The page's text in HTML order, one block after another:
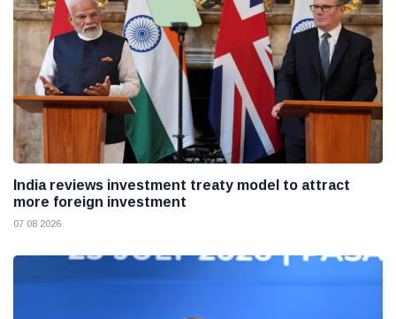
India reviews investment treaty model to attract
more foreign investment
07 08 2026